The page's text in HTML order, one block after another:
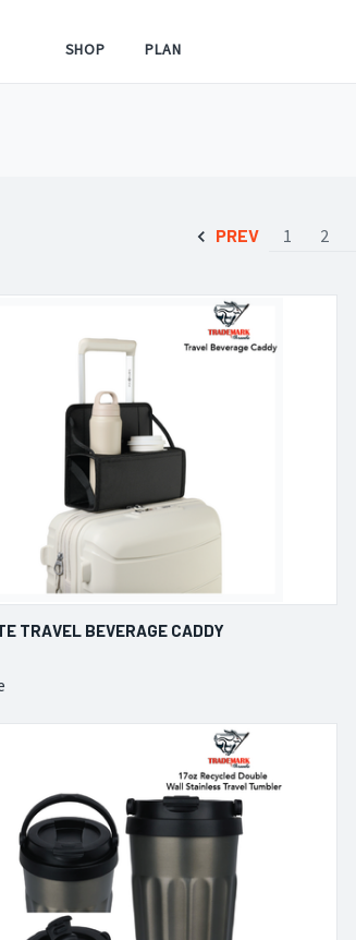
SHOP PLAN
PREV 1 2
VIEW VIEW OPTIONS
TRAVEL BEVERAGE CADDY